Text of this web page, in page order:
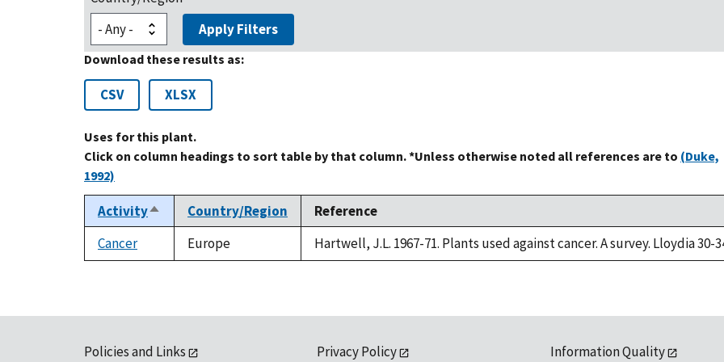
Apply Filters
Download these results as:
CSV XLSX
Uses for this plant.
Click on column headings to sort table by that column. *Unless otherwise noted all references are to (Duke,
1992)
ActivitySort
descending
Country/Region
Reference
Cancer
Europe Hartwell, J.L. 1967-71. Plants used against cancer. A survey. Lloydia 30-
Policies and Links Privacy Policy Information Quality